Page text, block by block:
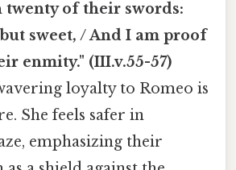
twenty of their swords:
sweet, / And I am proof
enmity." (III.v.55-57)
loyalty to Romeo is
She feels safer in
emphasizing their